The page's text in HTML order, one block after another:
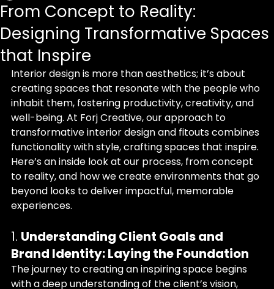
From Concept to Reality:
Designing Transformative Spaces
that Inspire
Interior design is more than aesthetics; it’s about
creating spaces that resonate with the people who
inhabit them, fostering productivity, creativity, and
well-being. At Forj Creative, our approach to
transformative interior design and fitouts combines
functionality with style, crafting spaces that inspire.
Here’s an inside look at our process, from concept
to reality, and how we create environments that go
beyond looks to deliver impactful, memorable
experiences.
1. Understanding Client Goals and
Brand Identity: Laying the Foundation
The journey to creating an inspiring space begins
with a deep understanding of the client’s vision,